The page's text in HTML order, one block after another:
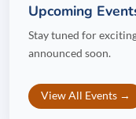
Upcoming
Stay tuned for
announced soon.
View All Events →